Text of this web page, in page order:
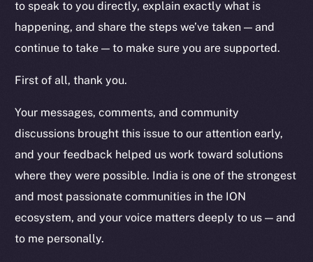
to speak to you directly, explain exactly what is
happening, and share the steps we’ve taken — and
continue to take — to make sure you are supported.
First of all, thank you.
Your messages, comments, and community
discussions brought this issue to our attention early,
and your feedback helped us work toward solutions
where they were possible. India is one of the strongest
and most passionate communities in the ION
ecosystem, and your voice matters deeply to us — and
to me personally.